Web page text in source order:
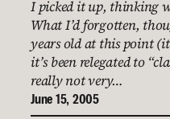
I picked it up, thinking
What I’d forgotten,
years old at this point (it
it’s been relegated to
really not very…
June 15, 2005